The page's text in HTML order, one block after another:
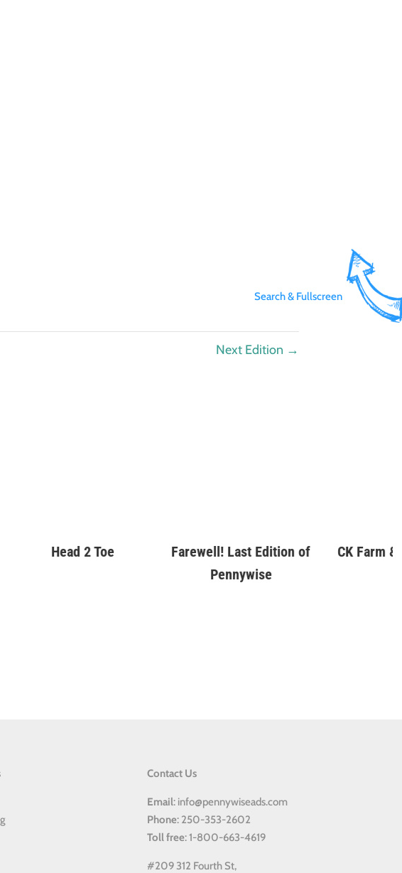
Search & Fullscreen
Next Edition →
Email: info@pennywiseads.com
Phone : 250-353-2602
Toll free: 1-800-663-4619
#209 312 Fourth St,
Kemball Memorial Centre